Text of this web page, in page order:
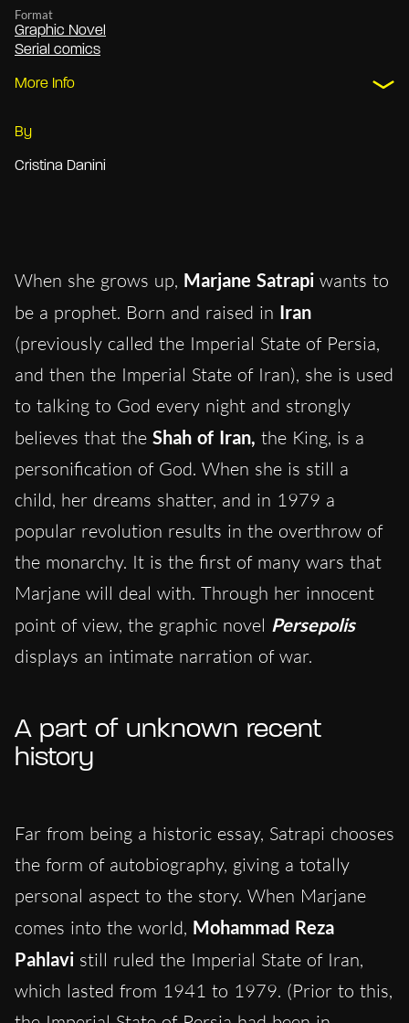
Format
Graphic Novel
Serial comics
More Info
By
Cristina Danini
When she grows up, Marjane Satrapi wants to
be a prophet. Born and raised in Iran
(previously called the Imperial State of Persia,
and then the Imperial State of Iran), she is used
to talking to God every night and strongly
believes that the Shah of Iran, the King, is a
personification of God. When she is still a
child, her dreams shatter, and in 1979 a
popular revolution results in the overthrow of
the monarchy. It is the first of many wars that
Marjane will deal with. Through her innocent
point of view, the graphic novel Persepolis
displays an intimate narration of war.
A part of unknown recent
history
Far from being a historic essay, Satrapi chooses
the form of autobiography, giving a totally
personal aspect to the story. When Marjane
comes into the world, Mohammad Reza
Pahlavi still ruled the Imperial State of Iran,
which lasted from 1941 to 1979. (Prior to this,